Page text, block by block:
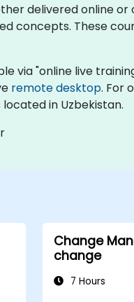
delivered online
concepts. These
via "online live
remote desktop. For
in Uzbekistan.
Change
change
7 Hours